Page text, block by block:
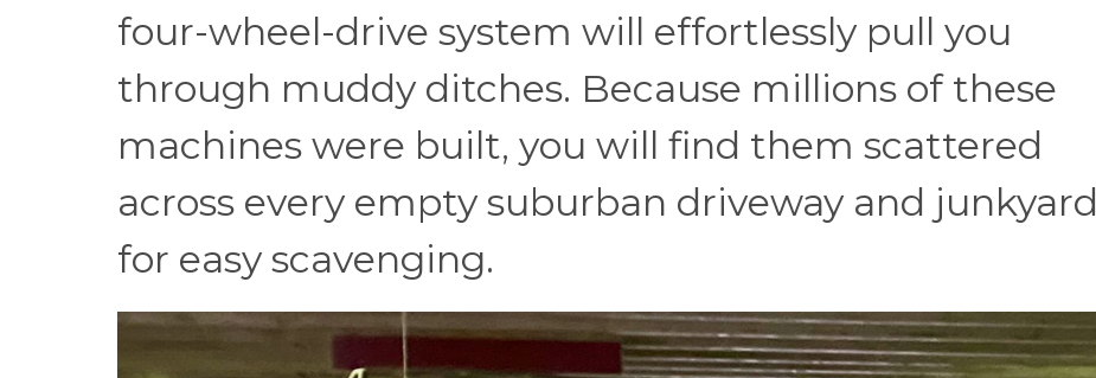
four-wheel-drive system will effortlessly pull you
through muddy ditches. Because millions of these
machines were built, you will find them scattered
across every empty suburban driveway and junkyard
for easy scavenging.